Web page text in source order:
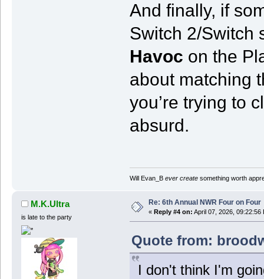
And finally, if
Switch 2/Switch
Havoc on the
about matching
you’re trying to
absurd.
Will Evan_B ever createsomething worth
M.K.Ultra
is late to the party
Re: 6th Annual NWR Four on Four
« Reply #4 on: April 07, 2026, 09:22:56
Quote from:
I don't think I'm